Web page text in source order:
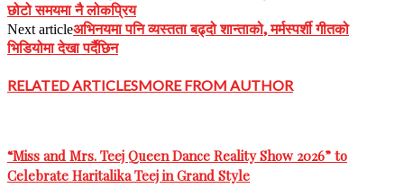
छोटो समयमा नै लोकप्रिय
Next articleअभिनयमा पनि व्यस्तता बढ्दो शान्ताको, मर्मस्पर्शी गीतको
भिडियोमा देखा पर्दैछिन
RELATED ARTICLESMORE FROM AUTHOR
“Miss and Mrs. Teej Queen Dance Reality Show 2026” to
Celebrate Haritalika Teej in Grand Style